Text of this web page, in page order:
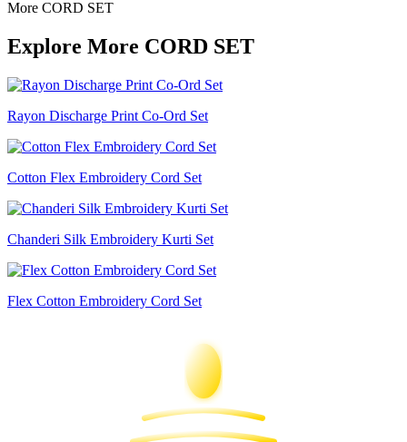
More CORD SET
Explore More CORD SET
Rayon Discharge Print Co-Ord Set
Cotton Flex Embroidery Cord Set
Chanderi Silk Embroidery Kurti Set
Flex Cotton Embroidery Cord Set